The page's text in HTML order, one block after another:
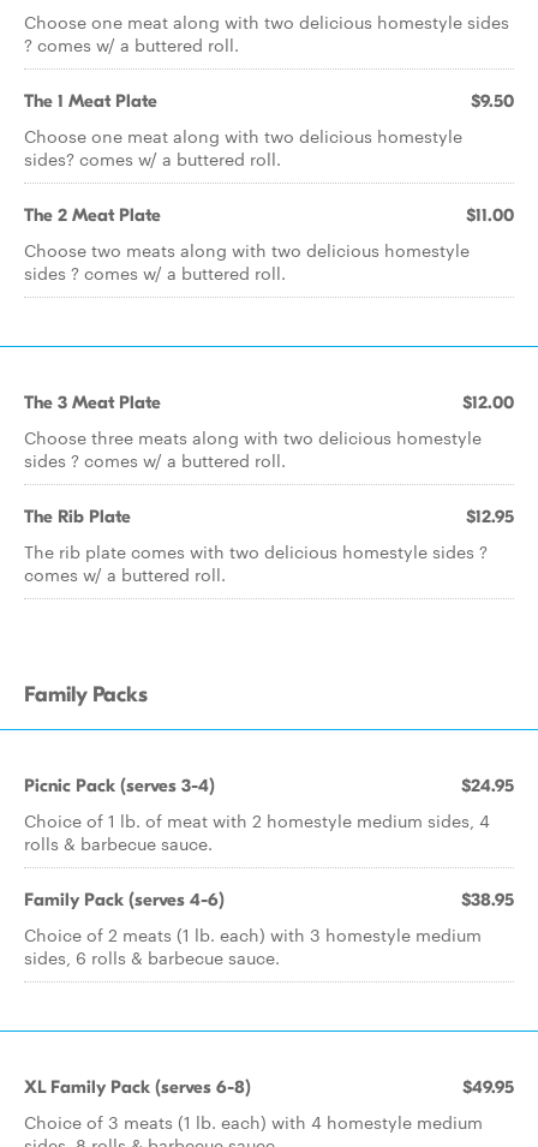
Choose one meat along with two delicious homestyle sides
? comes w/ a buttered roll.
The 1 Meat Plate $9.50
Choose one meat along with two delicious homestyle
sides? comes w/ a buttered roll.
The 2 Meat Plate $11.00
Choose two meats along with two delicious homestyle
sides ? comes w/ a buttered roll.
The 3 Meat Plate $12.00
Choose three meats along with two delicious homestyle
sides ? comes w/ a buttered roll.
The Rib Plate $12.95
The rib plate comes with two delicious homestyle sides ?
comes w/ a buttered roll.
Family Packs
Picnic Pack (serves 3-4) $24.95
Choice of 1 lb. of meat with 2 homestyle medium sides, 4
rolls & barbecue sauce.
Family Pack (serves 4-6) $38.95
Choice of 2 meats (1 lb. each) with 3 homestyle medium
sides, 6 rolls & barbecue sauce.
XL Family Pack (serves 6-8) $49.95
Choice of 3 meats (1 lb. each) with 4 homestyle medium